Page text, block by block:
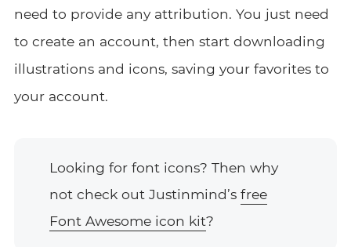
need to provide any attribution. You just need
to create an account, then start downloading
illustrations and icons, saving your favorites to
your account.
Looking for font icons? Then why
not check out Justinmind’s free
Font Awesome icon kit?